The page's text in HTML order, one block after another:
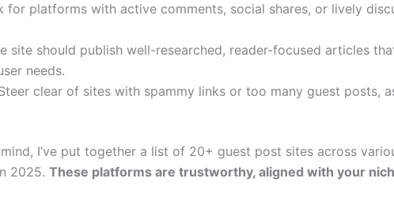
for platforms with active comments, social shares, or lively
site should publish well-researched, reader-focused articles
needs.
clear of sites with spammy links or too many guest posts,
I’ve put together a list of 20+ guest post sites across
2025. These platforms are trustworthy, aligned with your